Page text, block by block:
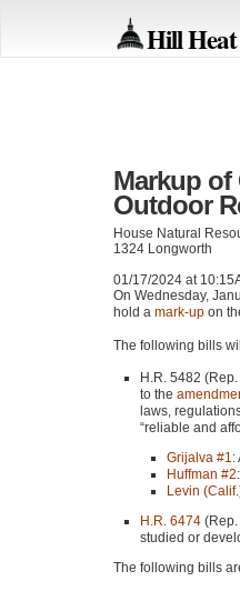
Hill Heat
Markup of
Outdoor
House Natural
1324 Longworth
01/17/2024 at
On Wednesday,
hold a mark-up on
The following bills
H.R. 5482
to the
laws,
“reliable and
Grijalva #1:
Huffman #2
Levin
H.R. 6474
studied or
The following bills